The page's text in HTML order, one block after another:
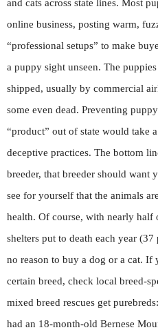
and cats across state lines. Most
online business, posting warm,
“professional setups” to make
a puppy sight unseen. The
shipped, usually by commercial
some even dead. Preventing
“product” out of state would take
deceptive practices. The bottom
breeder, that breeder should want
see for yourself that the animals
health. Of course, with nearly
shelters put to death each year (37
no reason to buy a dog or a cat. If
certain breed, check local breed-
mixed breed rescues get
had an 18-month-old Bernese